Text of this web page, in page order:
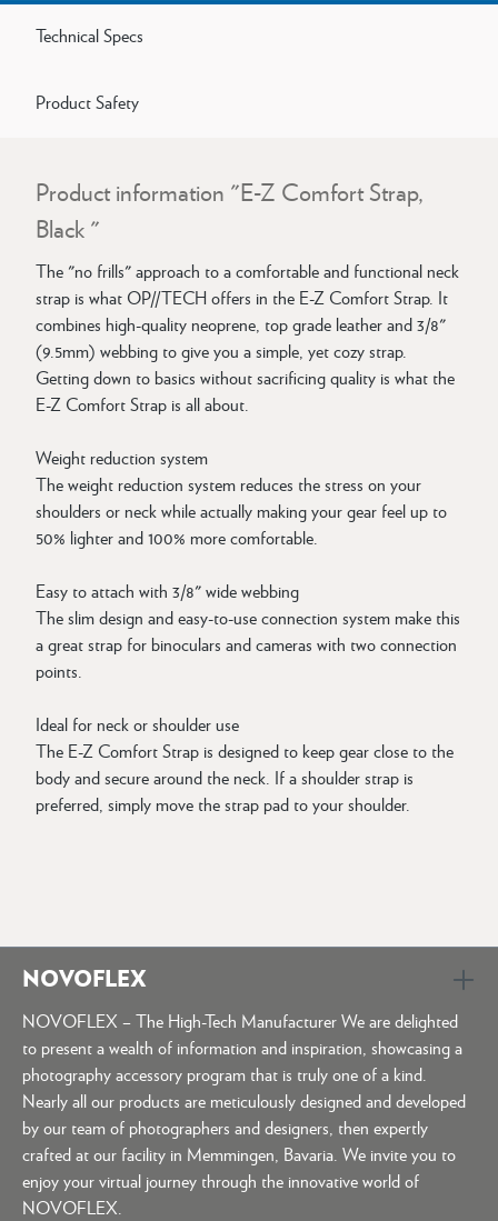
Technical Specs
Product Safety
Product information "E-Z Comfort Strap,
Black "
The "no frills" approach to a comfortable and functional neck
strap is what OP//TECH offers in the E-Z Comfort Strap. It
combines high-quality neoprene, top grade leather and 3/8"
(9.5mm) webbing to give you a simple, yet cozy strap.
Getting down to basics without sacrificing quality is what the
E-Z Comfort Strap is all about.
Weight reduction system
The weight reduction system reduces the stress on your
shoulders or neck while actually making your gear feel up to
50% lighter and 100% more comfortable.
Easy to attach with 3/8" wide webbing
The slim design and easy-to-use connection system make this
a great strap for binoculars and cameras with two connection
points.
Ideal for neck or shoulder use
The E-Z Comfort Strap is designed to keep gear close to the
body and secure around the neck. If a shoulder strap is
preferred, simply move the strap pad to your shoulder.
NOVOFLEX
NOVOFLEX – The High-Tech Manufacturer We are delighted
to present a wealth of information and inspiration, showcasing a
photography accessory program that is truly one of a kind.
Nearly all our products are meticulously designed and developed
by our team of photographers and designers, then expertly
crafted at our facility in Memmingen, Bavaria. We invite you to
enjoy your virtual journey through the innovative world of
NOVOFLEX.